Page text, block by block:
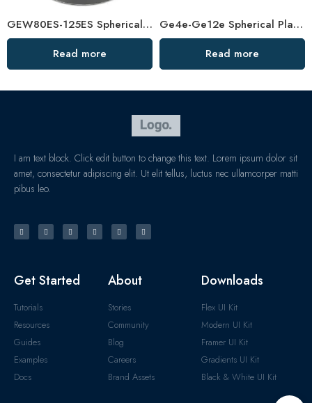
GEW80ES-125ES Spherical Plain Bearings – High-Load, Corrosion-Resistant Joint Bearings
Read more
Ge4e-Ge12e Spherical Plain Bearings – High-Load, Self-Aligning
Read more
I am text block. Click edit button to change this text. Lorem ipsum dolor sit
amet, consectetur adipiscing elit. Ut elit tellus, luctus nec ullamcorper matti
pibus leo.
Get Started
Tutorials
Resources
Guides
Examples
Docs
About
Stories
Community
Blog
Careers
Brand Assets
Downloads
Flex UI Kit
Modern UI Kit
Framer UI Kit
Gradients UI Kit
Black & White UI Kit